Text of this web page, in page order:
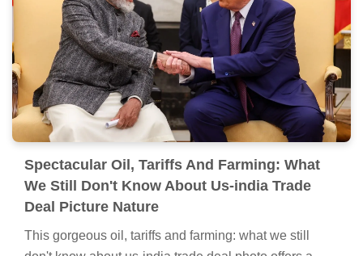
Immerse yourself in the stunning details of this
beautiful oil, tariffs and farming: what we still don't
know about us-india trade deal wallpaper, designed for
a captivating visual experience.